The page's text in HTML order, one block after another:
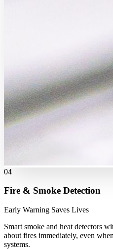
04
Fire & Smoke Detection
Early Warning Saves Lives
Smart smoke and heat detectors
about fires immediately, even
systems.